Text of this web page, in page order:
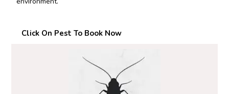
Click On Pest To Book Now